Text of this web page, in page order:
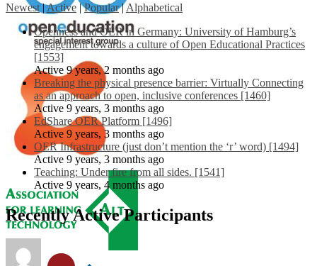
Newest |Active | Popular | Alphabetical
Openness and OER in Germany: University of Hamburg’s
engagement towards a culture of Open Educational Practices
[1553]
Active 9 years, 2 months ago
Breaking the physical presence barrier: Virtually Connecting
as an approach to open, inclusive conferences [1460]
Active 9 years, 3 months ago
EdShare OER Platform [1496]
Active 9 years, 3 months ago
OER Infrastructure (just don’t mention the ‘r’ word) [1494]
Active 9 years, 3 months ago
Teaching: Under fire from all sides. [1541]
Active 9 years, 4 months ago
Recently Active Participants